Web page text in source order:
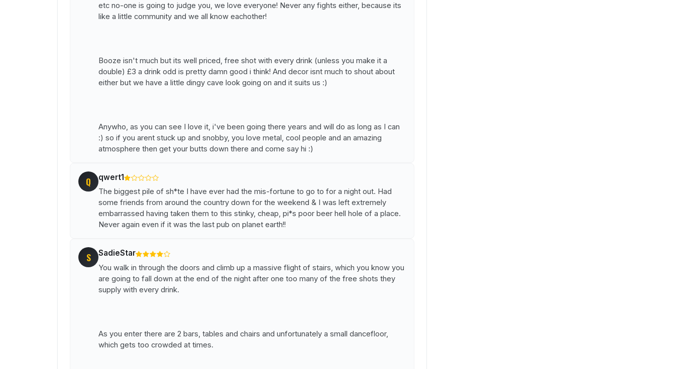
etc no-one is going to judge you, we love everyone! Never any fights either, because its
like a little community and we all know eachother!
Booze isn't much but its well priced, free shot with every drink (unless you make it a
double) £3 a drink odd is pretty damn good i think! And decor isnt much to shout about
either but we have a little dingy cave look going on and it suits us :)
Anywho, as you can see I love it, i've been going there years and will do as long as I can
:) so if you arent stuck up and snobby, you love metal, cool people and an amazing
atmosphere then get your butts down there and come say hi :)
Q qwert1
The biggest pile of sh*te I have ever had the mis-fortune to go to for a night out. Had
some friends from around the country down for the weekend & I was left extremely
embarrassed having taken them to this stinky, cheap, pi*s poor beer hell hole of a place.
Never again even if it was the last pub on planet earth!!
S SadieStar
You walk in through the doors and climb up a massive flight of stairs, which you know you
are going to fall down at the end of the night after one too many of the free shots they
supply with every drink.
As you enter there are 2 bars, tables and chairs and unfortunately a small dancefloor,
which gets too crowded at times.